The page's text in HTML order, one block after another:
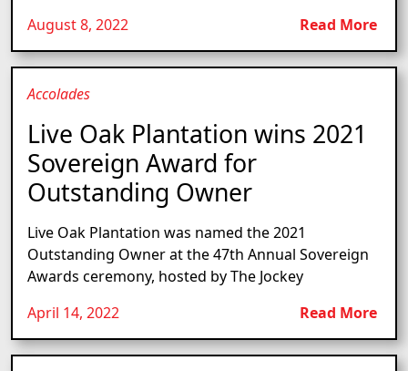
August 8, 2022
Read More
Accolades
Live Oak Plantation wins 2021
Sovereign Award for
Outstanding Owner
Live Oak Plantation was named the 2021
Outstanding Owner at the 47th Annual Sovereign
Awards ceremony, hosted by The Jockey
April 14, 2022
Read More